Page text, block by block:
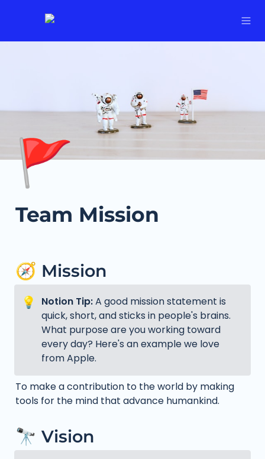
🚩
Team Mission
🧭 Mission
💡 Notion Tip: A good mission statement is
quick, short, and sticks in people's brains.
What purpose are you working toward
every day? Here's an example we love
from Apple.
To make a contribution to the world by making
tools for the mind that advance humankind.
🔭 Vision